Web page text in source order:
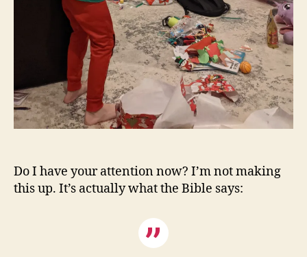
Do I have your attention now? I’m not making
this up. It’s actually what the Bible says: